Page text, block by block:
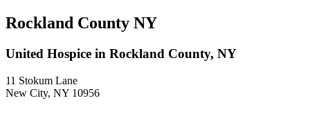
Rockland County NY
United Hospice in Rockland County, NY
11 Stokum Lane
New City, NY 10956